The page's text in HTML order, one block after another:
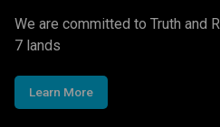
We are committed to Truth and
7 lands
Learn More